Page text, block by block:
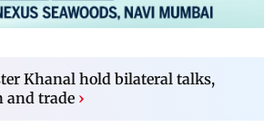
Khanal hold bilateral talks,
and trade ›